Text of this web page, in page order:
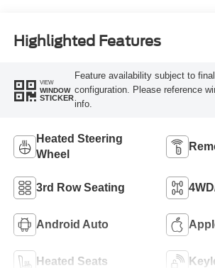
Highlighted Features
VIEW
WINDOW
STICKER
Feature availability subject to
configuration. Please reference
info.
Heated Steering
Wheel
3rd Row Seating
Android Auto
Heated Seats